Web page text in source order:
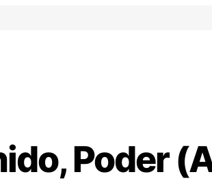
Poder